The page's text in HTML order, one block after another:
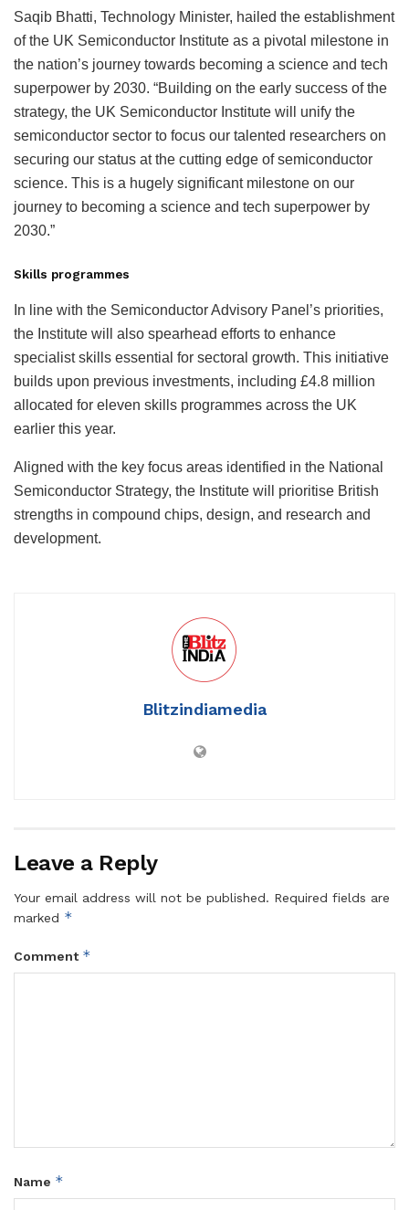
Saqib Bhatti, Technology Minister, hailed the establishment
of the UK Semiconductor Institute as a pivotal milestone in
the nation’s journey towards becoming a science and tech
superpower by 2030. “Building on the early success of the
strategy, the UK Semiconductor Institute will unify the
semiconductor sector to focus our talented researchers on
securing our status at the cutting edge of semiconductor
science. This is a hugely significant milestone on our
journey to becoming a science and tech superpower by
2030.”
Skills programmes
In line with the Semiconductor Advisory Panel’s priorities,
the Institute will also spearhead efforts to enhance
specialist skills essential for sectoral growth. This initiative
builds upon previous investments, including £4.8 million
allocated for eleven skills programmes across the UK
earlier this year.
Aligned with the key focus areas identified in the National
Semiconductor Strategy, the Institute will prioritise British
strengths in compound chips, design, and research and
development.
Blitzindiamedia
Leave a Reply
Your email address will not be published. Required fields are
marked *
Comment *
Name *